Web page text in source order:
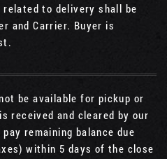
related to delivery shall be
and Carrier. Buyer is
be available for pickup or
received and cleared by our
remaining balance due
within 5 days of the close